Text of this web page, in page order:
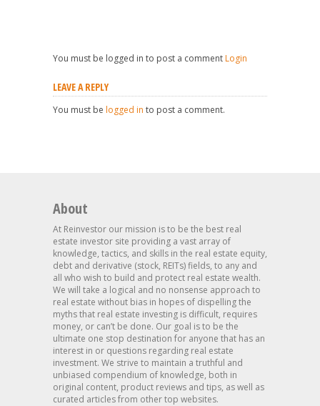
You must be logged in to post a comment Login
LEAVE A REPLY
You must be logged in to post a comment.
About
At Reinvestor our mission is to be the best real
estate investor site providing a vast array of
knowledge, tactics, and skills in the real estate equity,
debt and derivative (stock, REITs) fields, to any and
all who wish to build and protect real estate wealth.
We will take a logical and no nonsense approach to
real estate without bias in hopes of dispelling the
myths that real estate investing is difficult, requires
money, or can’t be done. Our goal is to be the
ultimate one stop destination for anyone that has an
interest in or questions regarding real estate
investment. We strive to maintain a truthful and
unbiased compendium of knowledge, both in
original content, product reviews and tips, as well as
curated articles from other top websites.